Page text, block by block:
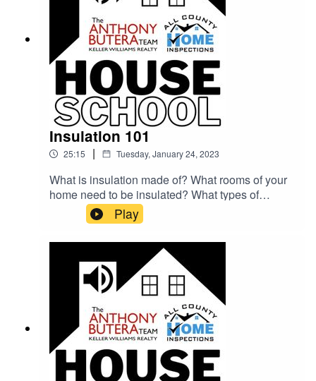
Insulation 101
25:15 | Tuesday, January 24, 2023
What is insulation made of? What rooms of your
home need to be insulated? What types of
insulation issues are the most common? Shane
Allen (Keller Williams) and Justin Kesel (All
County Home Inspections) answer all these
questions and more about keeping your home
Play